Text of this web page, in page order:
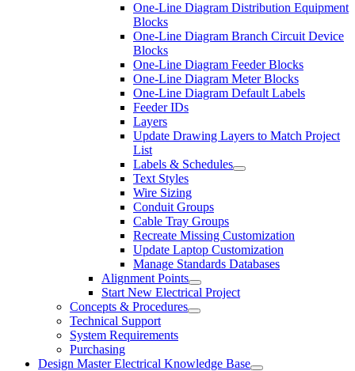
One-Line Diagram Distribution Equipment
Blocks
One-Line Diagram Branch Circuit Device
Blocks
One-Line Diagram Feeder Blocks
One-Line Diagram Meter Blocks
One-Line Diagram Default Labels
Feeder IDs
Layers
Update Drawing Layers to Match Project
List
Labels & Schedules
Text Styles
Wire Sizing
Conduit Groups
Cable Tray Groups
Recreate Missing Customization
Update Laptop Customization
Manage Standards Databases
Alignment Points
Start New Electrical Project
Concepts & Procedures
Technical Support
System Requirements
Purchasing
Design Master Electrical Knowledge Base